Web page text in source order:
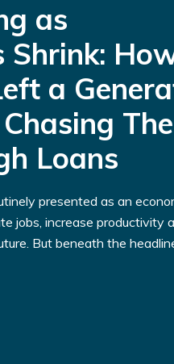
as
Shrink:
a
Loans
presented as an
jobs, increase productivity
But beneath the